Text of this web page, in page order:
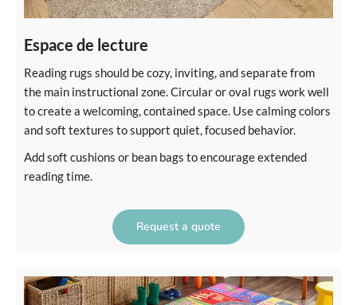
Espace de lecture
Reading rugs should be cozy, inviting, and separate from
the main instructional zone. Circular or oval rugs work well
to create a welcoming, contained space. Use calming colors
and soft textures to support quiet, focused behavior.
Add soft cushions or bean bags to encourage extended
reading time.
Request a quote